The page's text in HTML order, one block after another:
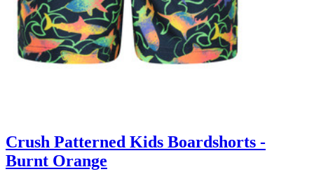
Crush Patterned Kids Boardshorts -
Burnt Orange